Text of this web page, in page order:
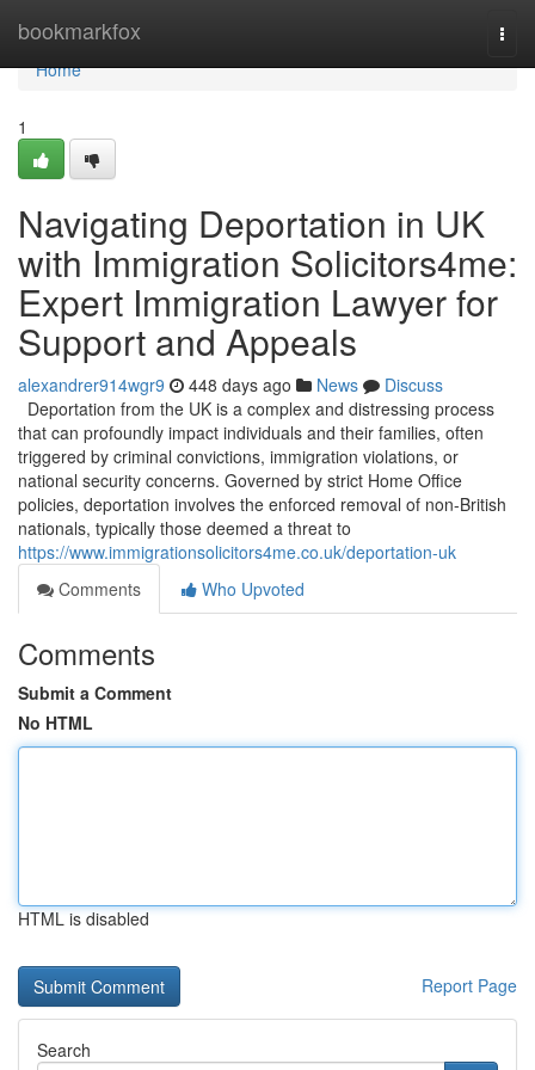
bookmarkfox
Home
Home
1
Navigating Deportation in UK
with Immigration Solicitors4me:
Expert Immigration Lawyer for
Support and Appeals
alexandrer914wgr9 448 days ago News
Discuss
Deportation from the UK is a complex and distressing process
that can profoundly impact individuals and their families, often
triggered by criminal convictions, immigration violations, or
national security concerns. Governed by strict Home Office
policies, deportation involves the enforced removal of non-British
nationals, typically those deemed a threat to
https://www.immigrationsolicitors4me.co.uk/deportation-uk
Comments
Who Upvoted
Comments
Submit a Comment
No HTML
HTML is disabled
Report Page
Search